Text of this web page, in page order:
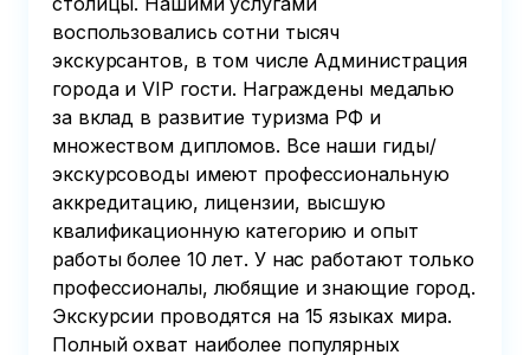
воспользовались сотни тысяч
экскурсантов, в том числе Администрация
города и VIP гости. Награждены медалью
за вклад в развитие туризма РФ и
множеством дипломов. Все наши гиды/
экскурсоводы имеют профессиональную
аккредитацию, лицензии, высшую
квалификационную категорию и опыт
работы более 10 лет. У нас работают только
профессионалы, любящие и знающие город.
Экскурсии проводятся на 15 языках мира.
Полный охват наиболее популярных